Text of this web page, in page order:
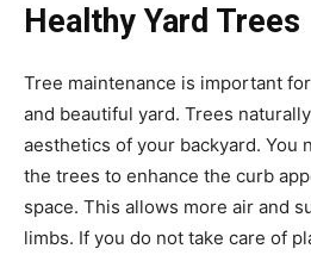
Healthy Yard Trees
Tree maintenance is important
and beautiful yard. Trees
aesthetics of your backyard. You
the trees to enhance the curb
space. This allows more air and
limbs. If you do not take care of